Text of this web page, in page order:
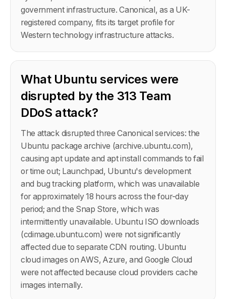
government infrastructure. Canonical, as a UK-
registered company, fits its target profile for
Western technology infrastructure attacks.
What Ubuntu services were
disrupted by the 313 Team
DDoS attack?
The attack disrupted three Canonical services: the
Ubuntu package archive (archive.ubuntu.com),
causing apt update and apt install commands to fail
or time out; Launchpad, Ubuntu's development
and bug tracking platform, which was unavailable
for approximately 18 hours across the four-day
period; and the Snap Store, which was
intermittently unavailable. Ubuntu ISO downloads
(cdimage.ubuntu.com) were not significantly
affected due to separate CDN routing. Ubuntu
cloud images on AWS, Azure, and Google Cloud
were not affected because cloud providers cache
images internally.